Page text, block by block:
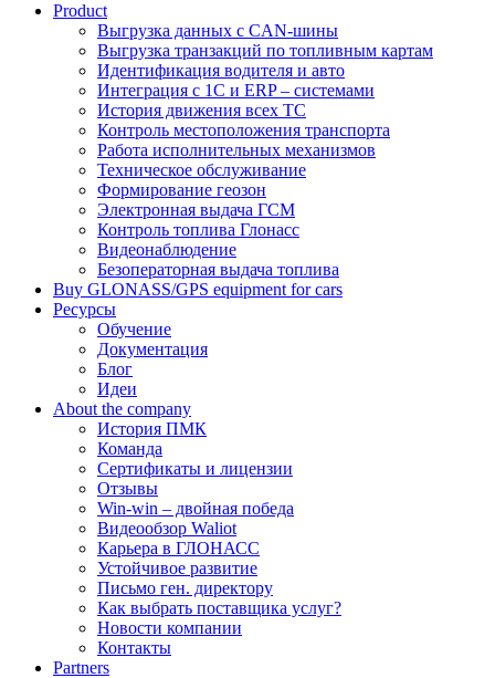
Product
Выгрузка данных с CAN-шины
Выгрузка транзакций по топливным картам
Идентификация водителя и авто
Интеграция с 1С и ERP – системами
История движения всех ТС
Контроль местоположения транспорта
Работа исполнительных механизмов
Техническое обслуживание
Формирование геозон
Электронная выдача ГСМ
Контроль топлива Глонасс
Видеонаблюдение
Безоператорная выдача топлива
Buy GLONASS/GPS equipment for cars
Ресурсы
Обучение
Документация
Блог
Идеи
About the company
История ПМК
Команда
Сертификаты и лицензии
Отзывы
Win-win – двойная победа
Видеообзор Waliot
Карьера в ГЛОНАСС
Устойчивое развитие
Письмо ген. директору
Как выбрать поставщика услуг?
Новости компании
Контакты
Partners